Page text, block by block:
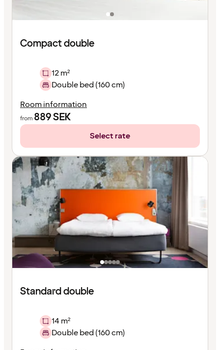
Compact double
12 m²
Double bed (160 cm)
Room information
from 889SEK
Select rate
Standard double
14 m²
Double bed (160 cm)